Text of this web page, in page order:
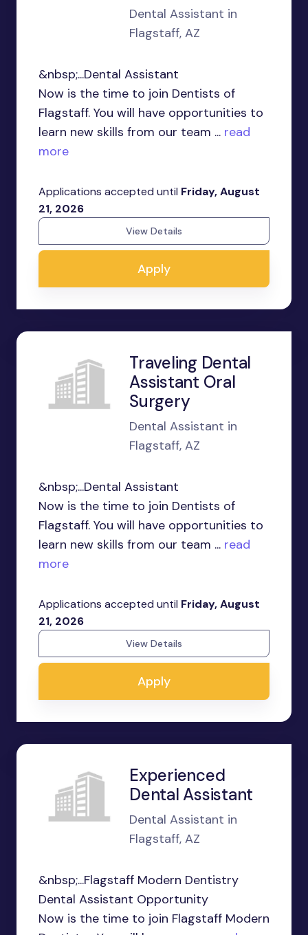
Dental Assistant in
Flagstaff, AZ
&nbsp;...Dental Assistant
Now is the time to join Dentists of
Flagstaff. You will have opportunities to
learn new skills from our team ... read
more
Applications accepted until Friday, August
21, 2026
View Details
Apply
Traveling Dental
Assistant Oral
Surgery
Dental Assistant in
Flagstaff, AZ
&nbsp;...Dental Assistant
Now is the time to join Dentists of
Flagstaff. You will have opportunities to
learn new skills from our team ... read
more
Applications accepted until Friday, August
21, 2026
View Details
Apply
Experienced
Dental Assistant
Dental Assistant in
Flagstaff, AZ
&nbsp;...Flagstaff Modern Dentistry
Dental Assistant Opportunity
Now is the time to join Flagstaff Modern